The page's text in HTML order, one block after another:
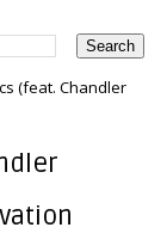
(feat. Chandler